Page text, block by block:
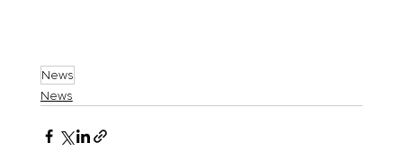
News
News